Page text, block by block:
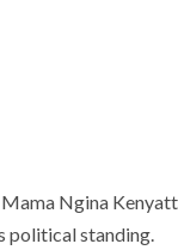
Ngina
political standing.